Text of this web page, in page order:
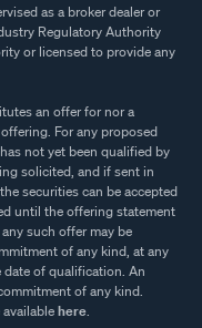
as a broker dealer or
Regulatory Authority
or licensed to provide any
an offer for nor a
For any proposed
not yet been qualified by
solicited, and if sent in
securities can be accepted
until the offering statement
such offer may be
of any kind, at any
of qualification. An
of any kind.
here.